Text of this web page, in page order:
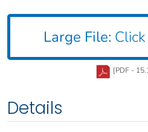
Large File:
[PDF -
Details